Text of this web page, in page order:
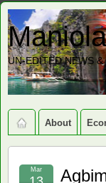
UN-EDITED NEWS
About
Mar